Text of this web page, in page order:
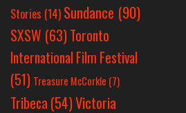
Stories (14) Sundance (90)
SXSW (63)Toronto
International Film Festival
(51) Treasure McCorkle (7)
Tribeca (54)Victoria